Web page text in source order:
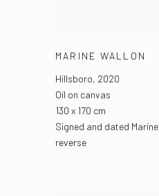
MARINE WALLON
Hillsboro, 2020
Oil on canvas
130 x 170 cm
Signed and dated
reverse